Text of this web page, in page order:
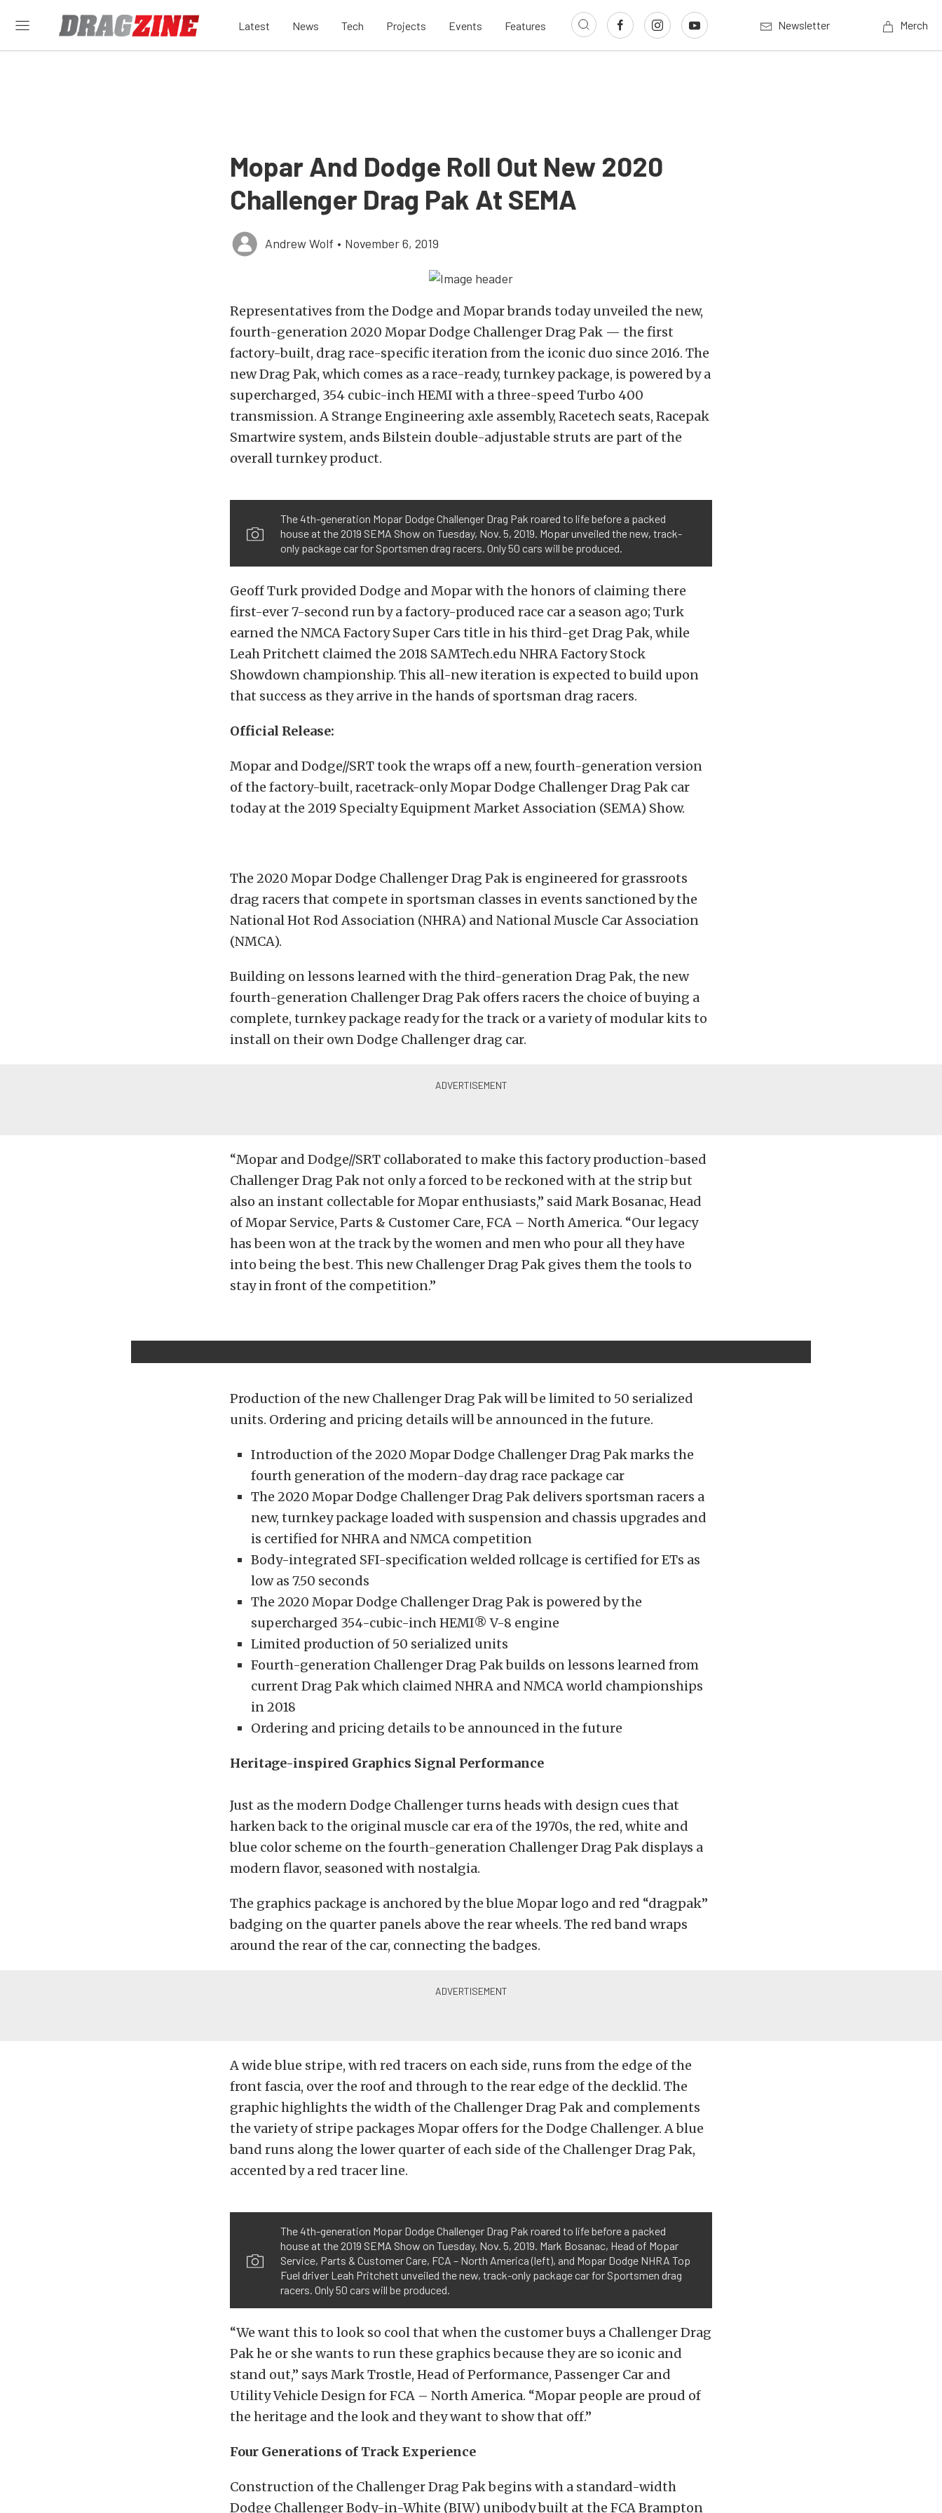
Latest News Tech Projects Events Features Newsletter Merch
Mopar And Dodge Roll Out New 2020
Challenger Drag Pak At SEMA
Andrew Wolf • November 6, 2019
Representatives from the Dodge and Mopar brands today unveiled the new,
fourth-generation 2020 Mopar Dodge Challenger Drag Pak — the first
factory-built, drag race-specific iteration from the iconic duo since 2016. The
new Drag Pak, which comes as a race-ready, turnkey package, is powered by a
supercharged, 354 cubic-inch HEMI with a three-speed Turbo 400
transmission. A Strange Engineering axle assembly, Racetech seats, Racepak
Smartwire system, ands Bilstein double-adjustable struts are part of the
overall turnkey product.
The 4th-generation Mopar Dodge Challenger Drag Pak roared to life before a packed
house at the 2019 SEMA Show on Tuesday, Nov. 5, 2019. Mopar unveiled the new, track-
only package car for Sportsmen drag racers. Only 50 cars will be produced.
Geoff Turk provided Dodge and Mopar with the honors of claiming there
first-ever 7-second run by a factory-produced race car a season ago; Turk
earned the NMCA Factory Super Cars title in his third-get Drag Pak, while
Leah Pritchett claimed the 2018 SAMTech.edu NHRA Factory Stock
Showdown championship. This all-new iteration is expected to build upon
that success as they arrive in the hands of sportsman drag racers.
Official Release:
Mopar and Dodge//SRT took the wraps off a new, fourth-generation version
of the factory-built, racetrack-only Mopar Dodge Challenger Drag Pak car
today at the 2019 Specialty Equipment Market Association (SEMA) Show.
The 2020 Mopar Dodge Challenger Drag Pak is engineered for grassroots
drag racers that compete in sportsman classes in events sanctioned by the
National Hot Rod Association (NHRA) and National Muscle Car Association
(NMCA).
Building on lessons learned with the third-generation Drag Pak, the new
fourth-generation Challenger Drag Pak offers racers the choice of buying a
complete, turnkey package ready for the track or a variety of modular kits to
install on their own Dodge Challenger drag car.
“Mopar and Dodge//SRT collaborated to make this factory production-based
Challenger Drag Pak not only a forced to be reckoned with at the strip but
also an instant collectable for Mopar enthusiasts,” said Mark Bosanac, Head
of Mopar Service, Parts & Customer Care, FCA – North America. “Our legacy
has been won at the track by the women and men who pour all they have
into being the best. This new Challenger Drag Pak gives them the tools to
stay in front of the competition.”
Production of the new Challenger Drag Pak will be limited to 50 serialized
units. Ordering and pricing details will be announced in the future.
Introduction of the 2020 Mopar Dodge Challenger Drag Pak marks the
fourth generation of the modern-day drag race package car
The 2020 Mopar Dodge Challenger Drag Pak delivers sportsman racers a
new, turnkey package loaded with suspension and chassis upgrades and
is certified for NHRA and NMCA competition
Body-integrated SFI-specification welded rollcage is certified for ETs as
low as 7.50 seconds
The 2020 Mopar Dodge Challenger Drag Pak is powered by the
supercharged 354-cubic-inch HEMI® V-8 engine
Limited production of 50 serialized units
Fourth-generation Challenger Drag Pak builds on lessons learned from
current Drag Pak which claimed NHRA and NMCA world championships
in 2018
Ordering and pricing details to be announced in the future
Heritage-inspired Graphics Signal Performance
Just as the modern Dodge Challenger turns heads with design cues that
harken back to the original muscle car era of the 1970s, the red, white and
blue color scheme on the fourth-generation Challenger Drag Pak displays a
modern flavor, seasoned with nostalgia.
The graphics package is anchored by the blue Mopar logo and red “dragpak”
badging on the quarter panels above the rear wheels. The red band wraps
around the rear of the car, connecting the badges.
A wide blue stripe, with red tracers on each side, runs from the edge of the
front fascia, over the roof and through to the rear edge of the decklid. The
graphic highlights the width of the Challenger Drag Pak and complements
the variety of stripe packages Mopar offers for the Dodge Challenger. A blue
band runs along the lower quarter of each side of the Challenger Drag Pak,
accented by a red tracer line.
The 4th-generation Mopar Dodge Challenger Drag Pak roared to life before a packed
house at the 2019 SEMA Show on Tuesday, Nov. 5, 2019. Mark Bosanac, Head of Mopar
Service, Parts & Customer Care, FCA – North America (left), and Mopar Dodge NHRA Top
Fuel driver Leah Pritchett unveiled the new, track-only package car for Sportsmen drag
racers. Only 50 cars will be produced.
“We want this to look so cool that when the customer buys a Challenger Drag
Pak he or she wants to run these graphics because they are so iconic and
stand out,” says Mark Trostle, Head of Performance, Passenger Car and
Utility Vehicle Design for FCA – North America. “Mopar people are proud of
the heritage and the look and they want to show that off.”
Four Generations of Track Experience
Construction of the Challenger Drag Pak begins with a standard-width
Dodge Challenger Body-in-White (BIW) unibody built at the FCA Brampton